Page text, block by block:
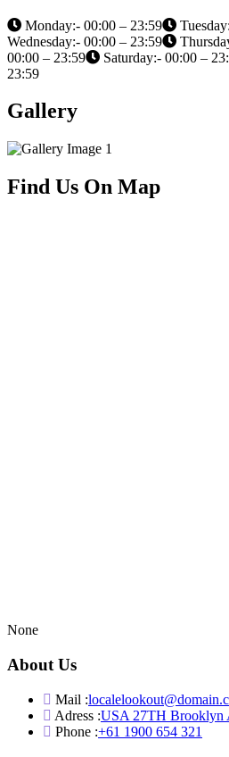
Monday:- 00:00 – 23:59
Wednesday:- 00:00 – 23:59
00:00 – 23:59
Saturday:- 00:00 –
23:59
Gallery
Find Us On Map
None
About Us
Mail :
Adress :USA 27TH Brooklyn
Phone :+61 1900 654 321